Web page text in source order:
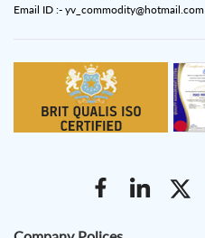
Email ID :- yv_commodity@hotmail.com